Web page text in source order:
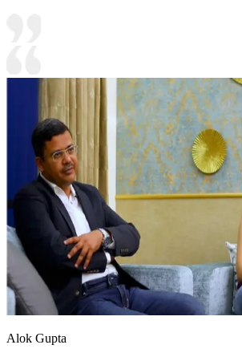
Alok Gupta